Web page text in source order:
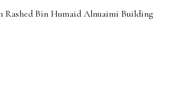
Rashed Bin Humaid Alnuaimi Building